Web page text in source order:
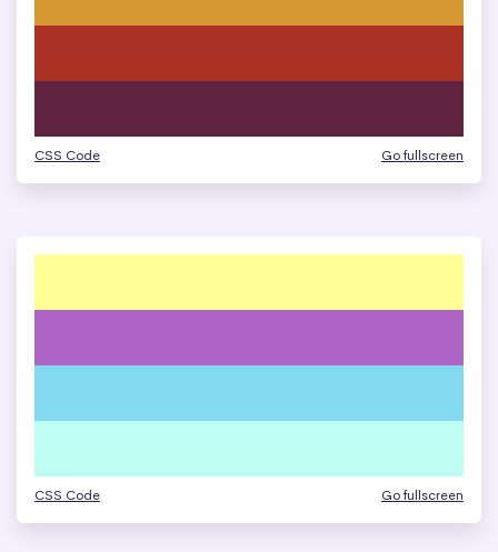
CSS Code Go fullscreen
CSS Code Go fullscreen